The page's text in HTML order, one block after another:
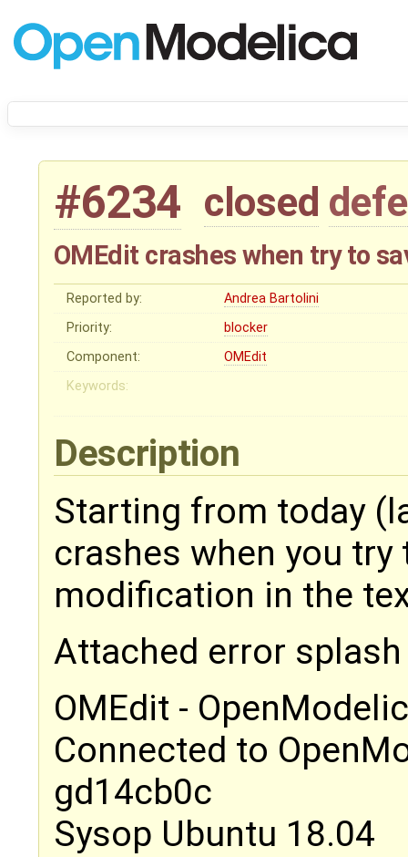
#6234 closed
OMEdit crashes when try to
Reported by:
Andrea Bartolini
Priority:
blocker
Component:
OMEdit
Keywords:
Description
Starting from today
crashes when you
modification in the
Attached error splash
OMEdit -
Connected to
gd14cb0c
Sysop Ubuntu 18.04